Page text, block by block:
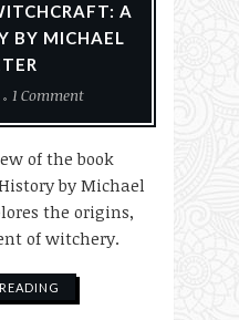
A
BY MICHAEL
1 Comment
of the book
by Michael
the origins,
of witchery.